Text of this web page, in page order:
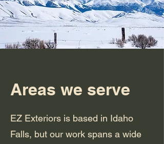
Areas we serve
EZ Exteriors is based in Idaho
Falls, but our work spans a wide